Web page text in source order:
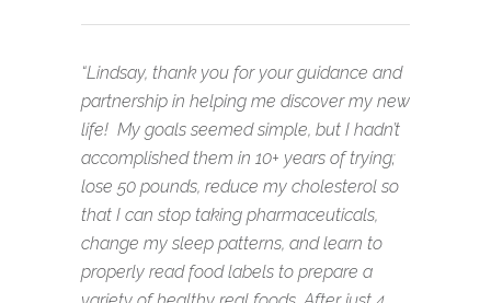
“Lindsay, thank you for your guidance and
partnership in helping me discover my new
life! My goals seemed simple, but I hadn’t
accomplished them in 10+ years of trying;
lose 50 pounds, reduce my cholesterol so
that I can stop taking pharmaceuticals,
change my sleep patterns, and learn to
properly read food labels to prepare a